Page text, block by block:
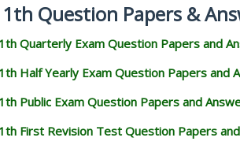
Question Papers &
Quarterly Exam Question Papers and
Half Yearly Exam Question Papers and
Public Exam Question Papers and
First Revision Test Question Papers